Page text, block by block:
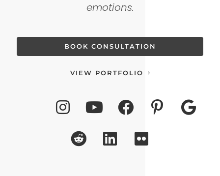
emotions.
BOOK CONSULTATION
VIEW PORTFOLIO